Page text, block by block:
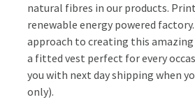
natural fibres in our products.
renewable energy powered
approach to creating this amazing
a fitted vest perfect for every
you with next day shipping when
only).